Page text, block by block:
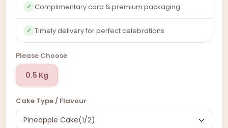
✓ Complimentary card & premium packaging
✓ Timely delivery for perfect celebrations
Please Choose
0.5 Kg
Cake Type / Flavour